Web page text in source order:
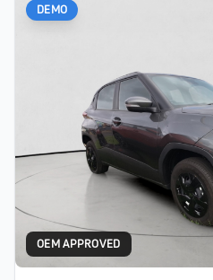
DEMO
OEM APPROVED